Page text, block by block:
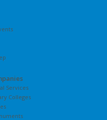
Services
Colleges